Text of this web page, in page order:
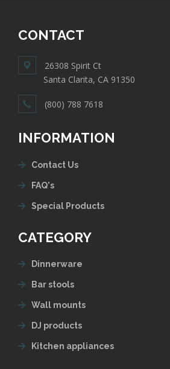
CONTACT
26308 Spirit Ct
Santa Clarita, CA 91350
(800) 788 7618
INFORMATION
Contact Us
FAQ's
Special Products
CATEGORY
Dinnerware
Bar stools
Wall mounts
DJ products
Kitchen appliances